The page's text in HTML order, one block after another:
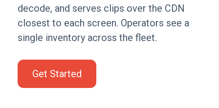
decode, and serves clips over the CDN
closest to each screen. Operators see a
single inventory across the fleet.
Get Started